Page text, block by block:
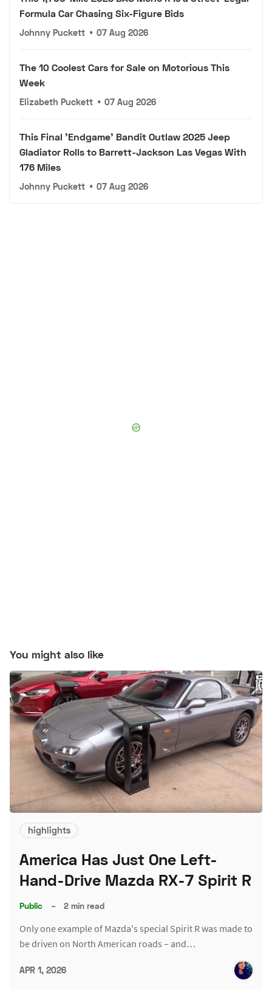
Formula Car Chasing Six-Figure Bids
Johnny Puckett • 07 Aug 2026
The 10 Coolest Cars for Sale on Motorious This
Week
Elizabeth Puckett • 07 Aug 2026
This Final 'Endgame' Bandit Outlaw 2025 Jeep
Gladiator Rolls to Barrett-Jackson Las Vegas With
176 Miles
Johnny Puckett • 07 Aug 2026
You might also like
highlights
America Has Just One Left-
Hand-Drive Mazda RX-7 Spirit R
Public – 2 min read
Only one example of Mazda's special Spirit R was made to
be driven on North American roads – and…
APR 1, 2026